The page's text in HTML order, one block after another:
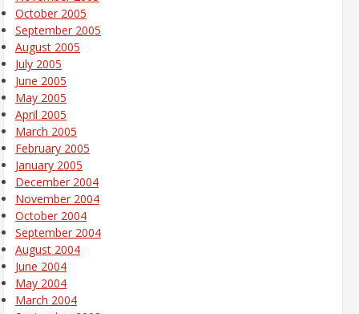
October 2005
September 2005
August 2005
July 2005
June 2005
May 2005
April 2005
March 2005
February 2005
January 2005
December 2004
November 2004
October 2004
September 2004
August 2004
June 2004
May 2004
March 2004